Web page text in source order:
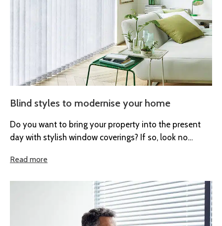
Blind styles to modernise your home
Do you want to bring your property into the present
day with stylish window coverings? If so, look no
Read more